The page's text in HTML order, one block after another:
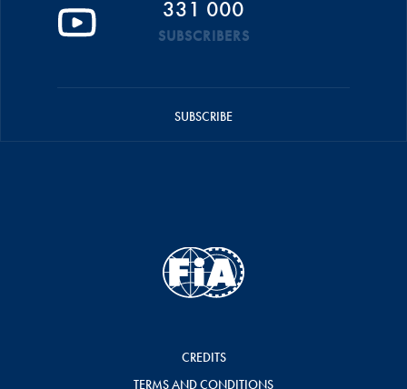
331 000
SUBSCRIBERS
SUBSCRIBE
CREDITS
TERMS AND CONDITIONS